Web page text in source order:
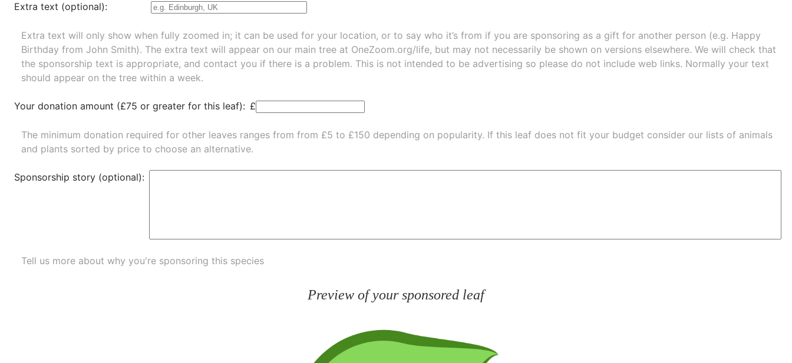
Extra text (optional):
Extra text will only show when fully zoomed in; it can be used for your location, or to say who it’s from if you are sponsoring as a gift for another person (e.g. Happy
Birthday from John Smith). The extra text will appear on our main tree at OneZoom.org/life, but may not necessarily be shown on versions elsewhere. We will check that
the sponsorship text is appropriate, and contact you if there is a problem. This is not intended to be advertising so please do not include web links. Normally your text
should appear on the tree within a week.
Your donation amount (£75 or greater for this leaf): £
The minimum donation required for other leaves ranges from from £5 to £150 depending on popularity. If this leaf does not fit your budget consider our lists of animals
and plants sorted by price to choose an alternative.
Sponsorship story (optional):
Tell us more about why you're sponsoring this species
Preview of your sponsored leaf